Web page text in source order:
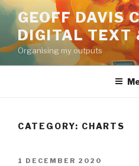
Skip
content
GEOFF DAVIS
DIGITAL TEXT
Organising my outputs
CATEGORY: CHARTS
POSTED
1 DECEMBER 2020